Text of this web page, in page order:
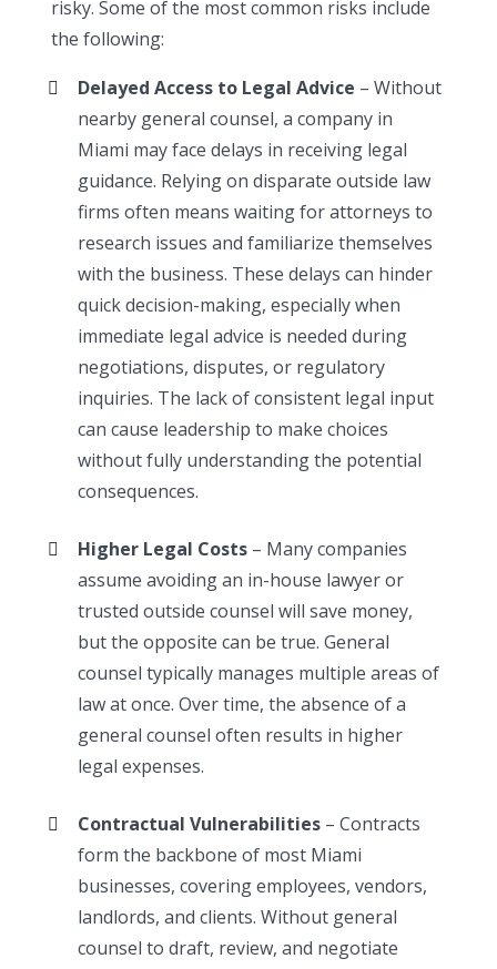
risky. Some of the most common risks include
the following:
Delayed Access to Legal Advice – Without
nearby general counsel, a company in
Miami may face delays in receiving legal
guidance. Relying on disparate outside law
firms often means waiting for attorneys to
research issues and familiarize themselves
with the business. These delays can hinder
quick decision-making, especially when
immediate legal advice is needed during
negotiations, disputes, or regulatory
inquiries. The lack of consistent legal input
can cause leadership to make choices
without fully understanding the potential
consequences.
Higher Legal Costs – Many companies
assume avoiding an in-house lawyer or
trusted outside counsel will save money,
but the opposite can be true. General
counsel typically manages multiple areas of
law at once. Over time, the absence of a
general counsel often results in higher
legal expenses.
Contractual Vulnerabilities – Contracts
form the backbone of most Miami
businesses, covering employees, vendors,
landlords, and clients. Without general
counsel to draft, review, and negotiate